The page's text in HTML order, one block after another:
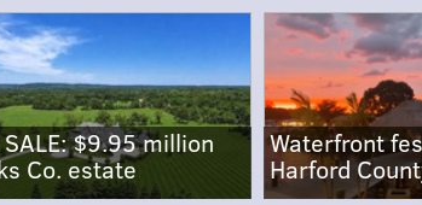
SALE: $9.95 million
Co. estate
Waterfront
Harford